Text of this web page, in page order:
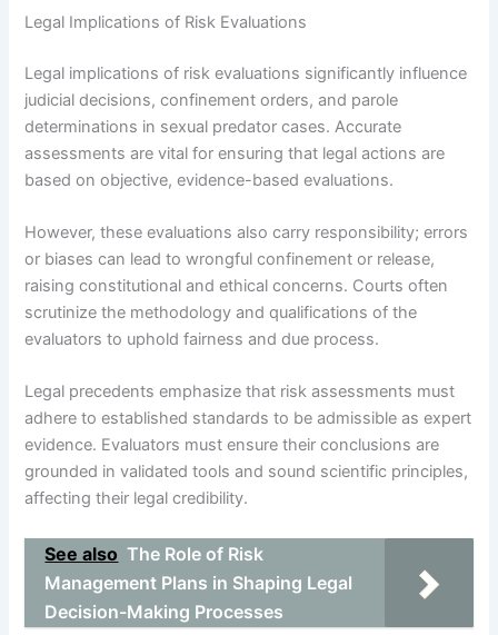
Legal Implications of Risk Evaluations
Legal implications of risk evaluations significantly influence
judicial decisions, confinement orders, and parole
determinations in sexual predator cases. Accurate
assessments are vital for ensuring that legal actions are
based on objective, evidence-based evaluations.
However, these evaluations also carry responsibility; errors
or biases can lead to wrongful confinement or release,
raising constitutional and ethical concerns. Courts often
scrutinize the methodology and qualifications of the
evaluators to uphold fairness and due process.
Legal precedents emphasize that risk assessments must
adhere to established standards to be admissible as expert
evidence. Evaluators must ensure their conclusions are
grounded in validated tools and sound scientific principles,
affecting their legal credibility.
See also The Role of Risk
Management Plans in Shaping Legal
Decision-Making Processes